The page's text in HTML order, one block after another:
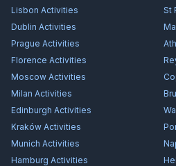
Lisbon Activities St
Dublin Activities
Prague Activities
Florence Activities
Moscow Activities
Milan Activities
Edinburgh Activities
Kraków Activities
Munich Activities
Hamburg Activities